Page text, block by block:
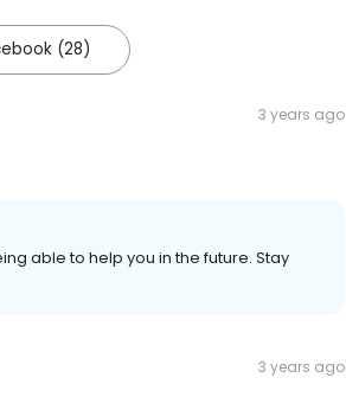
(28)
3 years ago
able to help you in the future. Stay
3 years ago